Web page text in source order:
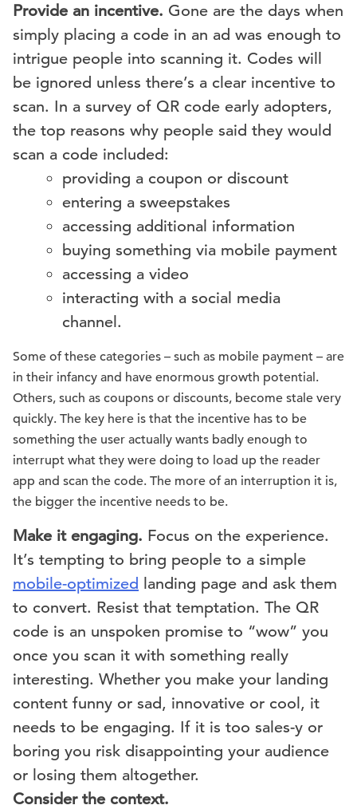
Provide an incentive. Gone are the days when
simply placing a code in an ad was enough to
intrigue people into scanning it. Codes will
be ignored unless there’s a clear incentive to
scan. In a survey of QR code early adopters,
the top reasons why people said they would
scan a code included:
providing a coupon or discount
entering a sweepstakes
accessing additional information
buying something via mobile payment
accessing a video
interacting with a social media
channel.
Some of these categories – such as mobile payment – are
in their infancy and have enormous growth potential.
Others, such as coupons or discounts, become stale very
quickly. The key here is that the incentive has to be
something the user actually wants badly enough to
interrupt what they were doing to load up the reader
app and scan the code. The more of an interruption it is,
the bigger the incentive needs to be.
Make it engaging. Focus on the experience.
It’s tempting to bring people to a simple
mobile-optimized landing page and ask them
to convert. Resist that temptation. The QR
code is an unspoken promise to “wow” you
once you scan it with something really
interesting. Whether you make your landing
content funny or sad, innovative or cool, it
needs to be engaging. If it is too sales-y or
boring you risk disappointing your audience
or losing them altogether.
Consider the context.